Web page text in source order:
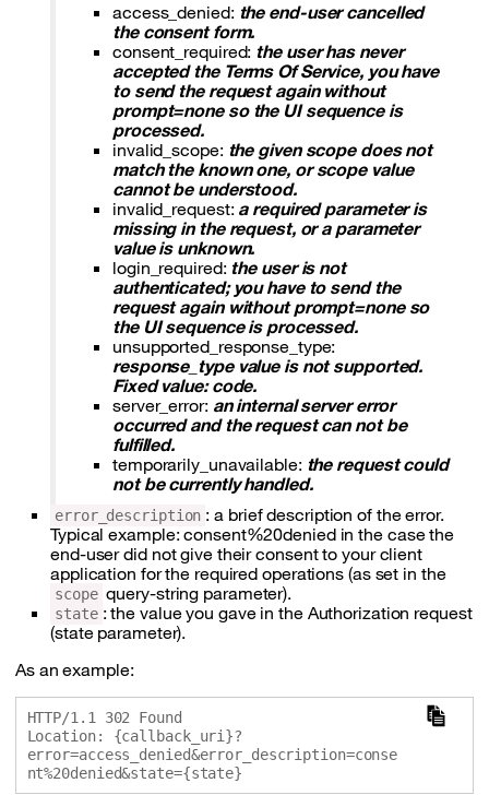
access_denied: the end-user cancelled
the consent form.
consent_required: the user has never
accepted the Terms Of Service, you have
to send the request again without
prompt=none so the UI sequence is
processed.
invalid_scope: the given scope does not
match the known one, or scope value
cannot be understood.
invalid_request: a required parameter is
missing in the request, or a parameter
value is unknown.
login_required: the user is not
authenticated; you have to send the
request again without prompt=none so
the UI sequence is processed.
unsupported_response_type:
response_type value is not supported.
Fixed value: code.
server_error: an internal server error
occurred and the request can not be
fulfilled.
temporarily_unavailable: the request could
not be currently handled.
error_description : a brief description of the error.
Typical example: consent%20denied in the case the
end-user did not give their consent to your client
application for the required operations (as set in the
scope query-string parameter).
state : the value you gave in the Authorization request
(state parameter).
As an example:
HTTP/1.1 302 Found
Location: {callback_uri}?
error=access_denied&error_description=conse